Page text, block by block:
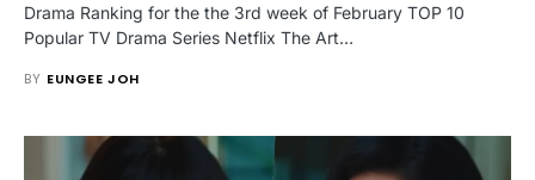
Drama Ranking for the the 3rd week of February TOP 10
Popular TV Drama Series Netflix The Art…
BY EUNGEE JOH